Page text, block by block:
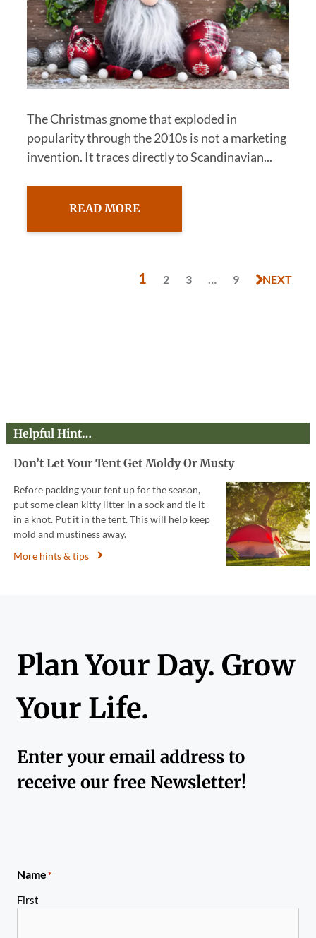
The Christmas gnome that exploded in
popularity through the 2010s is not a marketing
invention. It traces directly to Scandinavian...
READ MORE
1 2 3 … 9 NEXT
Helpful Hint…
Don’t Let Your Tent Get Moldy Or Musty
Before packing your tent up for the season,
put some clean kitty litter in a sock and tie it
in a knot. Put it in the tent. This will help keep
mold and mustiness away.
More hints & tips
Plan Your Day. Grow
Your Life.
Enter your email address to
receive our free Newsletter!
Name*
First